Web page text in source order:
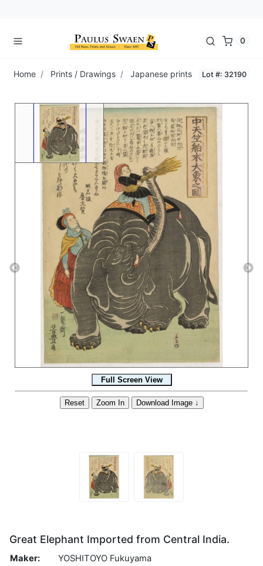
0
Home Prints / Drawings Japanese prints Lot #: 32190
Great Elephant Imported from Central India.
Maker:
YOSHITOYO Fukuyama